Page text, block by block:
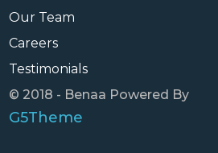
Our Team
Careers
Testimonials
© 2018 - Benaa Powered By
G5Theme